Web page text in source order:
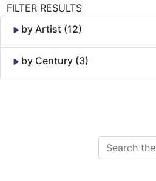
FILTER RESULTS
by Artist (12)
by Century (3)